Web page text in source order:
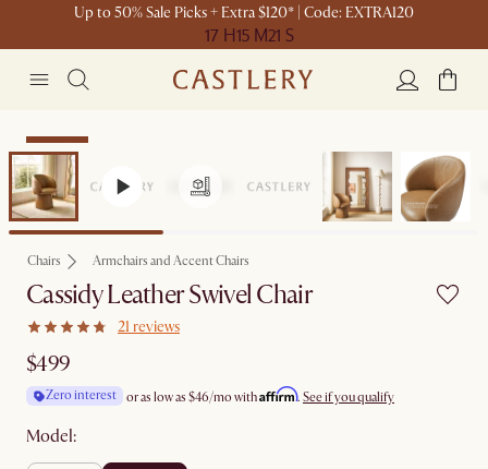
Up to 50% Sale Picks + Extra $120* | Code: EXTRA120
17 H15 M21 S
Bestseller
Chairs Armchairs and Accent Chairs
Cassidy Leather Swivel Chair
21 reviews
$499
Zero interest or as low as $46/mo withAffirm. See if you qualify
Model: